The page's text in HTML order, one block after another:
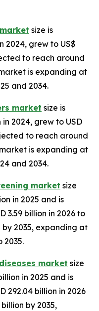
size is
2024, grew to US$
to reach around
is expanding at
and 2034.
market size is
2024, grew to USD
to reach around
market is expanding at
and 2034.
market size
in 2025 and is
3.59 billion in 2026 to
by 2035, expanding at
2035.
market size
in 2025 and is
292.04 billion in 2026
by 2035,